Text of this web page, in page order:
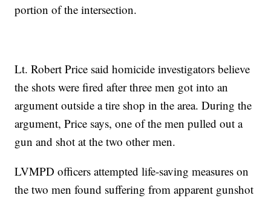
portion of the intersection.
Lt. Robert Price said homicide investigators believe
the shots were fired after three men got into an
argument outside a tire shop in the area. During the
argument, Price says, one of the men pulled out a
gun and shot at the two other men.
LVMPD officers attempted life-saving measures on
the two men found suffering from apparent gunshot